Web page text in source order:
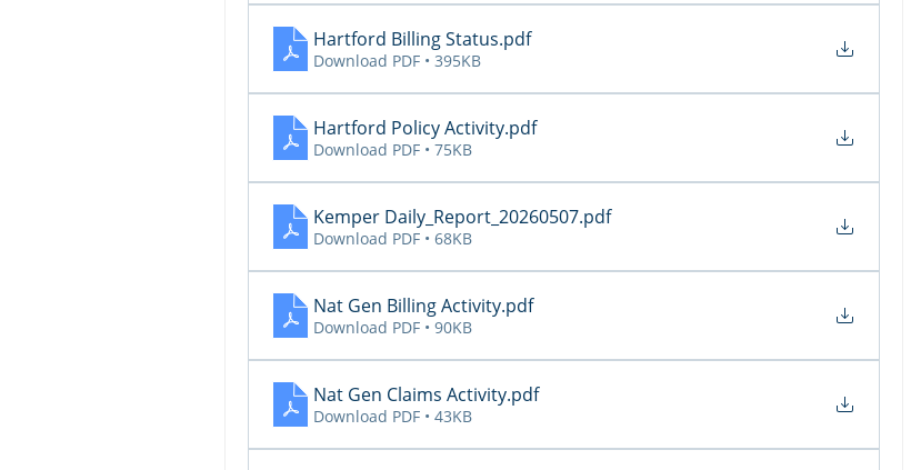
Hartford Billing Status.pdf
Download PDF • 395KB
Hartford Policy Activity.pdf
Download PDF • 75KB
Kemper Daily_Report_20260507.pdf
Download PDF • 68KB
Nat Gen Billing Activity.pdf
Download PDF • 90KB
Nat Gen Claims Activity.pdf
Download PDF • 43KB